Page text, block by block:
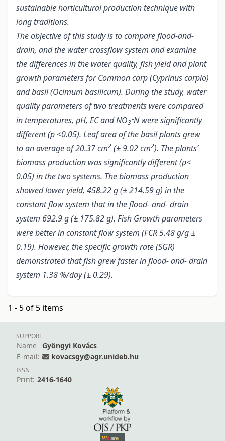
sustainable horticultural production technique with
long traditions.
The objective of this study is to compare flood-and-
drain, and the water crossflow system and examine
the differences in the water quality, fish yield and plant
growth parameters for Common carp (Cyprinus carpio)
and basil (Ocimum basilicum). During the study, water
quality parameters of two treatments were compared
in temperatures, pH, EC and NO3¯N were significantly
different (p <0.05). Leaf area of the basil plants grew
to an average of 20.37 cm2 (± 9.02 cm2). The plants’
biomass production was significantly different (p<
0.05) in the two systems. The biomass production
showed lower yield, 458.22 g (± 214.59 g) in the
constant flow system that in the flood- and- drain
system 692.9 g (± 175.82 g). Fish Growth parameters
were better in constant flow system (FCR 5.48 g/g ±
0.19). However, the specific growth rate (SGR)
demonstrated that fish grew faster in flood- and- drain
system 1.38 %/day (± 0.29).
1 - 5 of 5 items
SUPPORT
Name
Gyöngyi Kovács
E-mail:
kovacsgy@agr.unideb.hu
ISSN
Print: 2416-1640